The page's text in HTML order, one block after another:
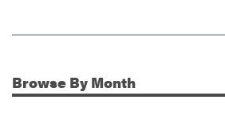
Additional
Browse By Month